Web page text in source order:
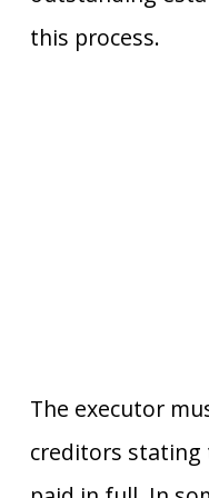
this process.
The executor
creditors stating